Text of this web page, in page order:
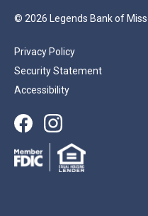
© 2026 Legends Bank of
Privacy Policy
Security Statement
Accessibility